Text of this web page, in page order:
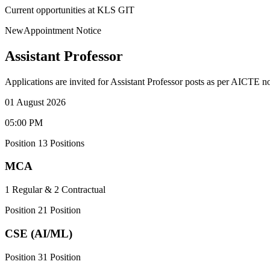
Current opportunities at KLS GIT
NewAppointment Notice
Assistant Professor
Applications are invited for Assistant Professor posts as per AICTE
01 August 2026
05:00 PM
Position 13 Positions
MCA
1 Regular & 2 Contractual
Position 21 Position
CSE (AI/ML)
Position 31 Position